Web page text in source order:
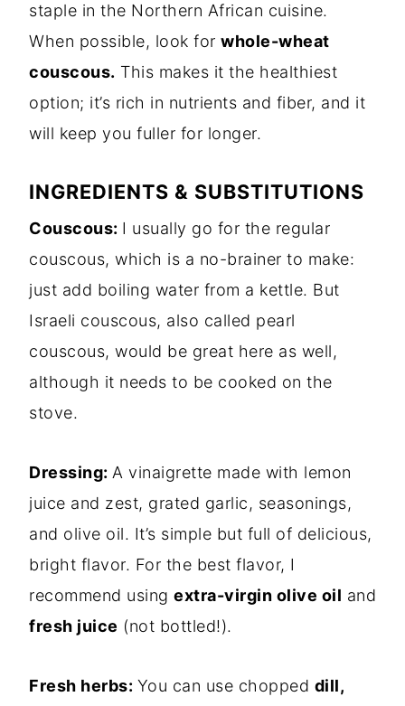
staple in the Northern African cuisine.
When possible, look for whole-wheat
couscous. This makes it the healthiest
option; it’s rich in nutrients and fiber, and it
will keep you fuller for longer.
INGREDIENTS & SUBSTITUTIONS
Couscous: I usually go for the regular
couscous, which is a no-brainer to make:
just add boiling water from a kettle. But
Israeli couscous, also called pearl
couscous, would be great here as well,
although it needs to be cooked on the
stove.
Dressing: A vinaigrette made with lemon
juice and zest, grated garlic, seasonings,
and olive oil. It’s simple but full of delicious,
bright flavor. For the best flavor, I
recommend using extra-virgin olive oil and
fresh juice (not bottled!).
Fresh herbs: You can use chopped dill,